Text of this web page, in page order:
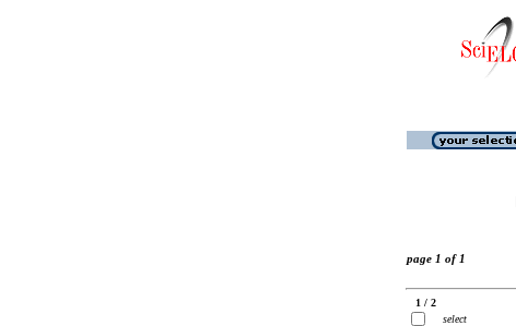
page 1 of 1
1 / 2
select